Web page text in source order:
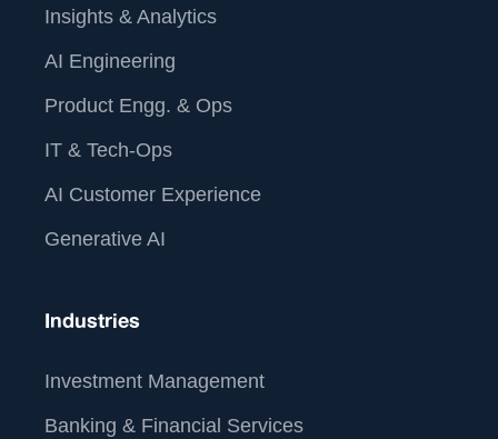
Insights & Analytics
AI Engineering
Product Engg. & Ops
IT & Tech-Ops
AI Customer Experience
Generative AI
Industries
Investment Management
Banking & Financial Services